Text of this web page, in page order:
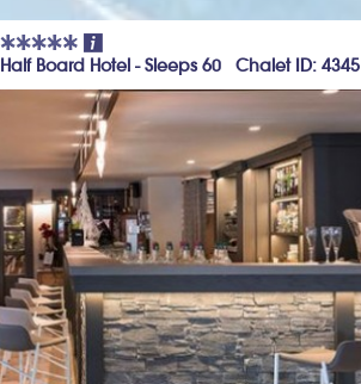
Half Board Hotel - Sleeps 60 Chalet ID: 4345